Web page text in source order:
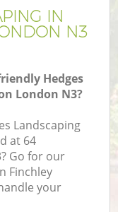
IN
N3
Hedges
London N3?
Landscaping
at 64
Go for our
Finchley
your